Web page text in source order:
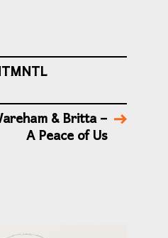
& Britta –
A Peace of Us